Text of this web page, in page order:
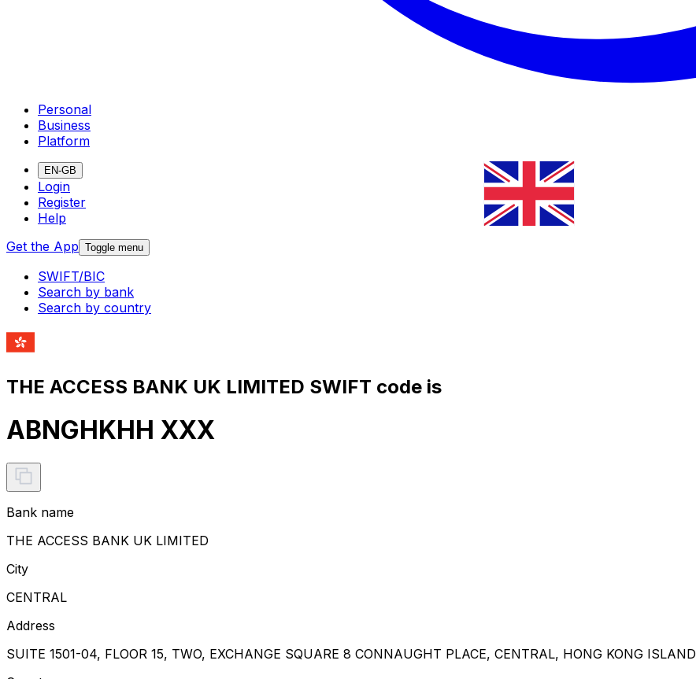
Personal
Business
Platform
EN-GB
Login
Register
Help
Get the App Toggle menu
SWIFT/BIC
Search by bank
Search by country
THE ACCESS BANK UK LIMITED SWIFT code is
ABNGHKHH XXX
Bank name
THE ACCESS BANK UK LIMITED
City
CENTRAL
Address
SUITE 1501-04, FLOOR 15, TWO, EXCHANGE SQUARE 8 CONNAUGHT PLACE, CENTRAL, HONG KONG ISLAND